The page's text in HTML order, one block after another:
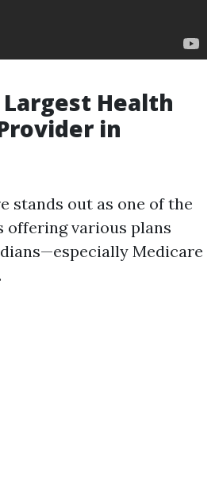
Health
in
stands out as one of the
offering various plans
Medicare